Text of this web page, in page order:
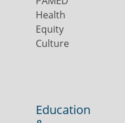
Health
Equity
Culture
Education